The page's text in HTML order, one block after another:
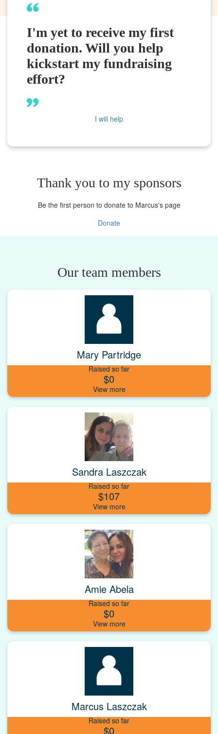
I'm yet to receive my first
donation. Will you help
kickstart my fundraising
effort?
I will help
Thank you to my sponsors
Be the first person to donate to Marcus's page
Donate
Our team members
Mary Partridge
Raised so far
$0
Sandra Laszczak
Raised so far
$107
Amie Abela
Raised so far
$0
Marcus Laszczak
Raised so far
$0